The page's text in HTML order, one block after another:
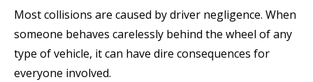
Most collisions are caused by driver negligence. When
someone behaves carelessly behind the wheel of any
type of vehicle, it can have dire consequences for
everyone involved.